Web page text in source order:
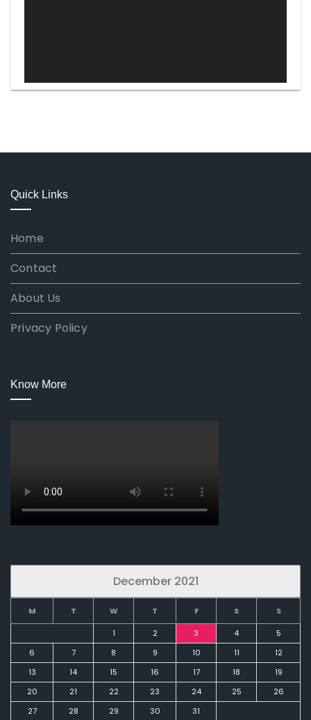
Quick Links
Home
Contact
About Us
Privacy Policy
Know More
December 2021
M T W T F S
S
1
2 3 4
5
6
7 8 9 10 11
12
13
14 15 16 17 18
19
20
21 22 23 24 25
26
27
28 29 30 31